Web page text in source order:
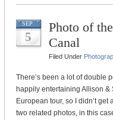
SEP
5
Photo of
Canal
Filed Under
There’s been a lot of double
happily entertaining Allison &
European tour, so I didn’t get
two related photos, in this